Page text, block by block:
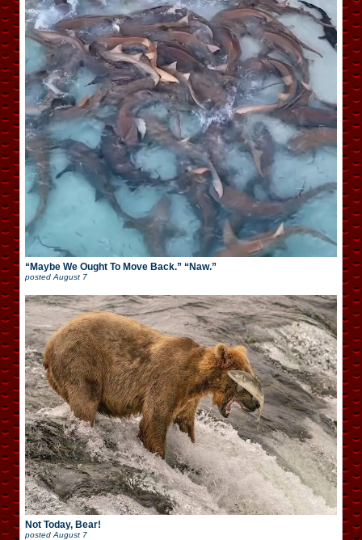
“Maybe We Ought To Move Back.” “Naw.”
postedAugust 7
Not Today, Bear!
posted August 7